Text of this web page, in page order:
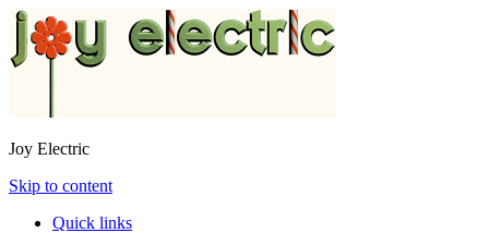
Joy Electric
Skip to content
Quick links